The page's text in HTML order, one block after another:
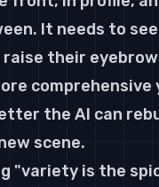
It needs to
their
comprehensive
the AI can
scene.
"variety is the